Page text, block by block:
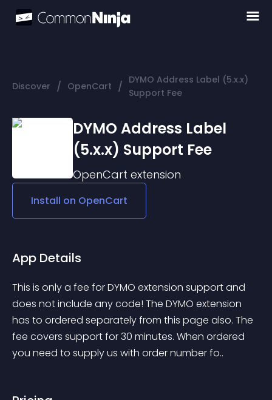
Discover / OpenCart / DYMO Address Label (5.x.x)
Support Fee
DYMO Address Label
(5.x.x) Support Fee
OpenCart extension
Install on OpenCart
App Details
This is only a fee for DYMO extension support and
does not include any code! The DYMO extension
has to ordered separately from this page also. The
fee covers support for 30 minutes. When ordered
you need to supply us with order number fo..